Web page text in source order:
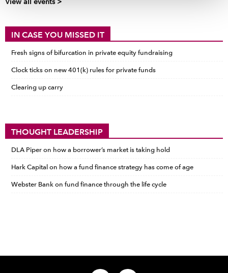
View all events >
IN CASE YOU MISSED IT
Fresh signs of bifurcation in private equity fundraising
Clock ticks on new 401(k) rules for private funds
Clearing up carry
THOUGHT LEADERSHIP
DLA Piper on how a borrower’s market is taking hold
Hark Capital on how a fund finance strategy has come of age
Webster Bank on fund finance through the life cycle